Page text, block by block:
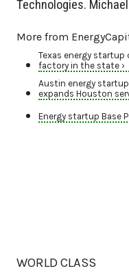
Technologies.
More from
Texas energy
factory in the state ›
Austin energy
expands Houston
Energy startup Base
WORLD CLASS